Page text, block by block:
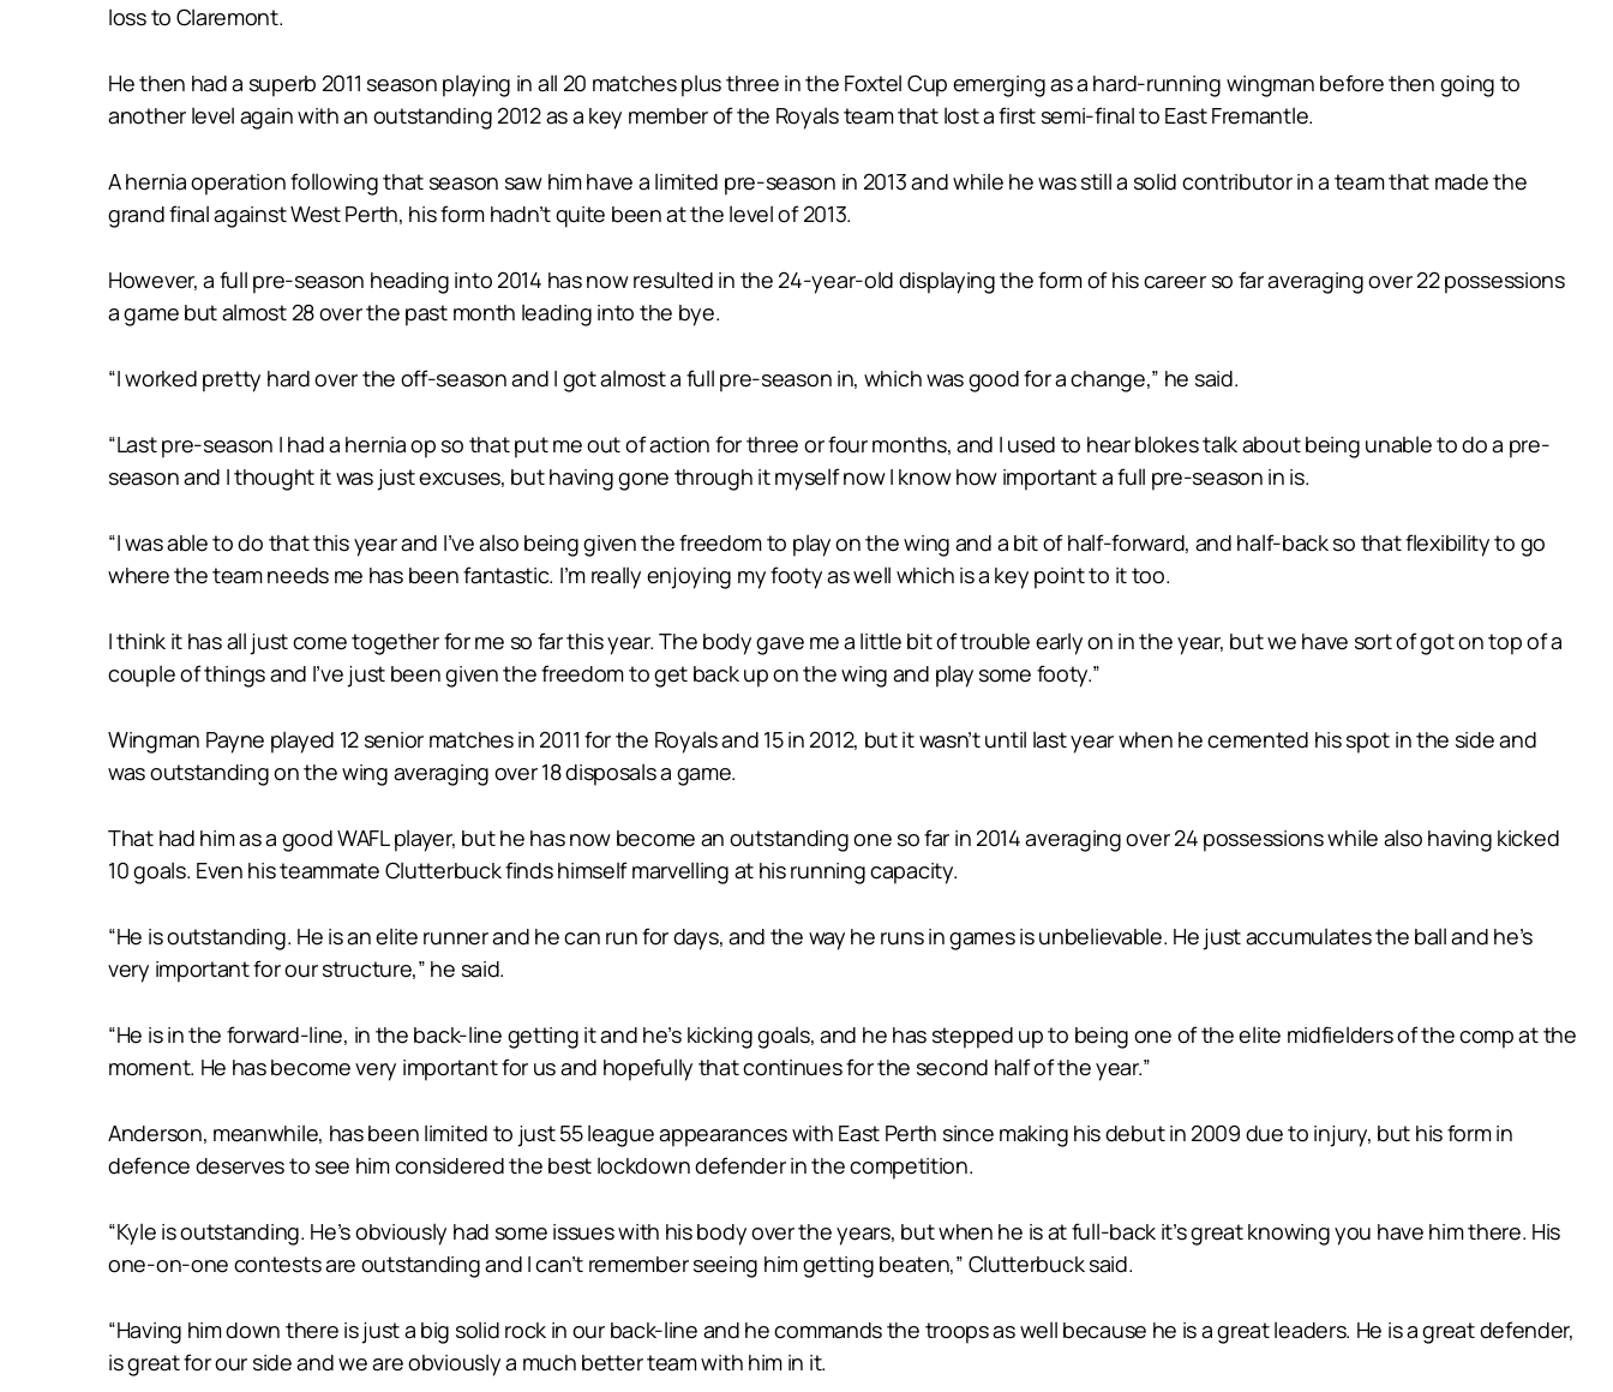
loss to Claremont.
He then had a superb 2011 season playing in all 20 matches plus three in the Foxtel Cup emerging as a hard-running wingman before then going to
another level again with an outstanding 2012 as a key member of the Royals team that lost a first semi-final to East Fremantle.
A hernia operation following that season saw him have a limited pre-season in 2013 and while he was still a solid contributor in a team that made the
grand final against West Perth, his form hadn’t quite been at the level of 2013.
However, a full pre-season heading into 2014 has now resulted in the 24-year-old displaying the form of his career so far averaging over 22 possessions
a game but almost 28 over the past month leading into the bye.
“I worked pretty hard over the off-season and I got almost a full pre-season in, which was good for a change,” he said.
“Last pre-season I had a hernia op so that put me out of action for three or four months, and I used to hear blokes talk about being unable to do a pre-
season and I thought it was just excuses, but having gone through it myself now I know how important a full pre-season in is.
“I was able to do that this year and I’ve also being given the freedom to play on the wing and a bit of half-forward, and half-back so that flexibility to go
where the team needs me has been fantastic. I’m really enjoying my footy as well which is a key point to it too.
I think it has all just come together for me so far this year. The body gave me a little bit of trouble early on in the year, but we have sort of got on top of a
couple of things and I’ve just been given the freedom to get back up on the wing and play some footy.”
Wingman Payne played 12 senior matches in 2011 for the Royals and 15 in 2012, but it wasn’t until last year when he cemented his spot in the side and
was outstanding on the wing averaging over 18 disposals a game.
That had him as a good WAFL player, but he has now become an outstanding one so far in 2014 averaging over 24 possessions while also having kicked
10 goals. Even his teammate Clutterbuck finds himself marvelling at his running capacity.
“He is outstanding. He is an elite runner and he can run for days, and the way he runs in games is unbelievable. He just accumulates the ball and he’s
very important for our structure,” he said.
“He is in the forward-line, in the back-line getting it and he’s kicking goals, and he has stepped up to being one of the elite midfielders of the comp at the
moment. He has become very important for us and hopefully that continues for the second half of the year.”
Anderson, meanwhile, has been limited to just 55 league appearances with East Perth since making his debut in 2009 due to injury, but his form in
defence deserves to see him considered the best lockdown defender in the competition.
“Kyle is outstanding. He’s obviously had some issues with his body over the years, but when he is at full-back it’s great knowing you have him there. His
one-on-one contests are outstanding and I can’t remember seeing him getting beaten,” Clutterbuck said.
“Having him down there is just a big solid rock in our back-line and he commands the troops as well because he is a great leaders. He is a great defender,
is great for our side and we are obviously a much better team with him in it.